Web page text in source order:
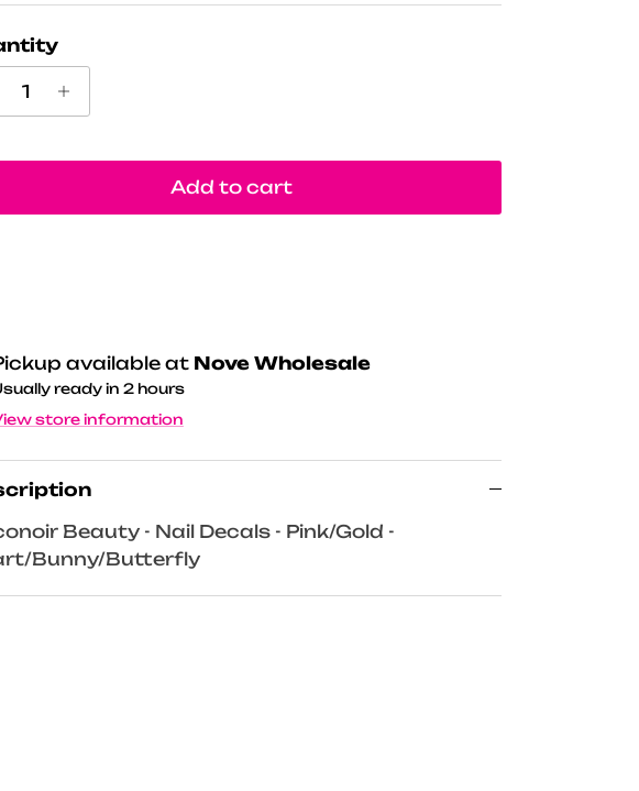
Add to cart
available at Nove Wholesale
ready in 2 hours
store information
Beauty - Nail Decals - Pink/Gold -
Bunny/Butterfly